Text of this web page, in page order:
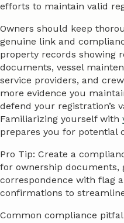
efforts to maintain valid
Owners should keep
genuine link and
property records showing
documents, vessel
service providers, and
more evidence you
defend your registration’s
Familiarizing yourself with
prepares you for potential
Pro Tip: Create a
for ownership documents,
correspondence with flag
confirmations to
Common compliance